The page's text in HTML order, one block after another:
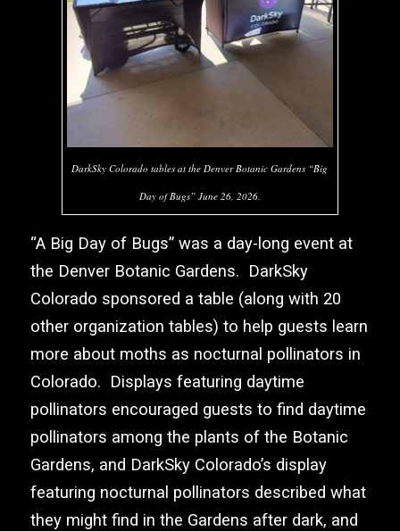
DarkSky Colorado tables at the Denver Botanic Gardens “Big
Day of Bugs” June 26, 2026.
“A Big Day of Bugs” was a day-long event at
the Denver Botanic Gardens.
DarkSky
Colorado sponsored a table (along with 20
other organization tables) to help guests learn
more about moths as nocturnal pollinators in
Colorado. Displays featuring daytime
pollinators encouraged guests to find daytime
pollinators among the plants of the Botanic
Gardens, and DarkSky Colorado’s display
featuring nocturnal pollinators described what
they might find in the Gardens after dark, and